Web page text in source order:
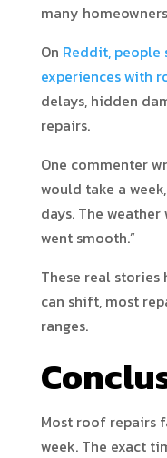
many
On Reddit, people
experiences with
delays, hidden
repairs.
One commenter
would take a
days. The
went smooth.”
These real
can shift, most
ranges.
Most roof repairs
week. The exact